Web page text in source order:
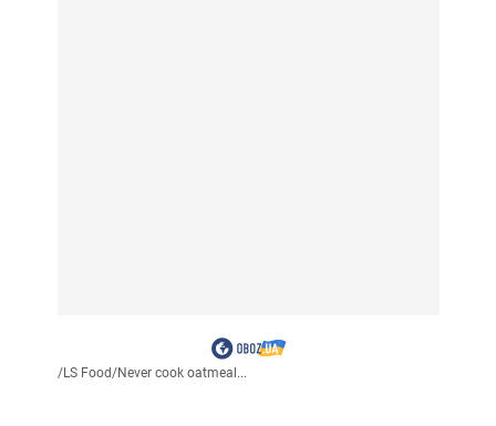
/LS Food/Never cook oatmeal...